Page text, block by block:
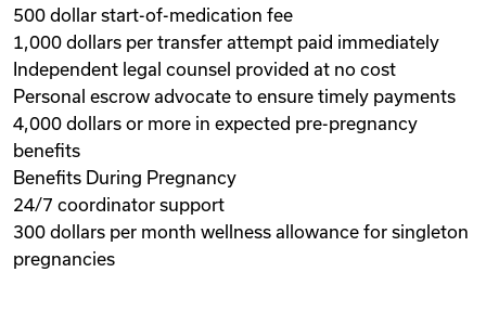
500 dollar start-of-medication fee
1,000 dollars per transfer attempt paid immediately
Independent legal counsel provided at no cost
Personal escrow advocate to ensure timely payments
4,000 dollars or more in expected pre-pregnancy
benefits
Benefits During Pregnancy
24/7 coordinator support
300 dollars per month wellness allowance for singleton
pregnancies